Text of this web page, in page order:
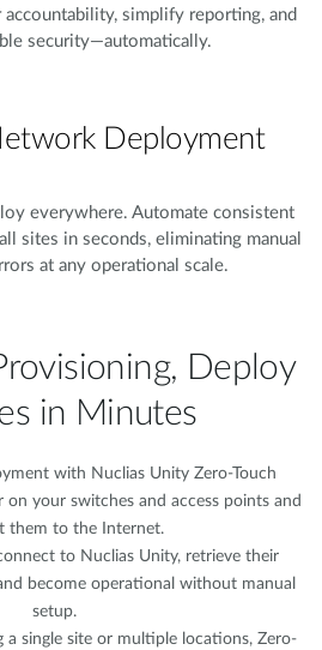
simplify reporting, and
security—automatically.
Deployment
everywhere. Automate consistent
sites in seconds, eliminating manual
at any operational scale.
Deploy
in Minutes​
with Nuclias Unity Zero-Touch
on your switches and access points and
them to the Internet.
to Nuclias Unity, retrieve their
become operational without manual
setup.
single site or multiple locations, Zero-